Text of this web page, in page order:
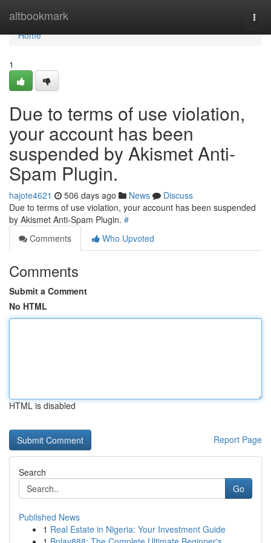
altbookmark
Home
Home
1
Due to terms of use violation,
your account has been
suspended by Akismet Anti-
Spam Plugin.
hajote4621 506 days ago News
Discuss
Due to terms of use violation, your account has been suspended
by Akismet Anti-Spam Plugin. #
Comments
Who Upvoted
Comments
Submit a Comment
No HTML
HTML is disabled
Report Page
Search
Go
Published News
1 Real Estate in Nigeria: Your Investment Guide